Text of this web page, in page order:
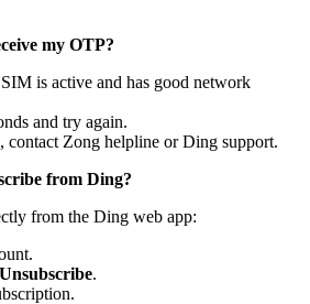
my OTP?
is active and has good network
and try again.
contact Zong helpline or Ding support.
from Ding?
from the Ding web app:
.